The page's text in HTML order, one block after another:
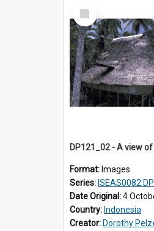
Select
Item
Format: Images
Series: ISEAS0082 DP120_37
Date Original:4
Country: Indonesia
Creator: Dorothy